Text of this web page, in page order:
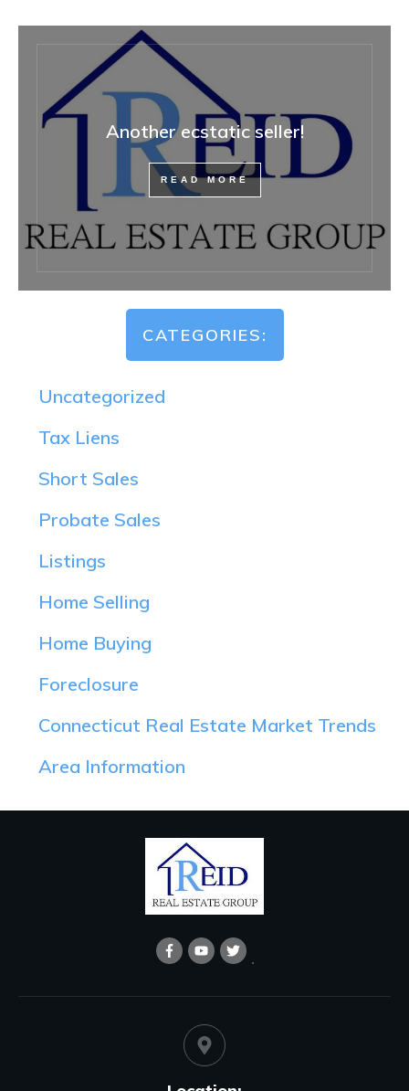
Another ecstatic seller!
READ MORE
CATEGORIES:
Uncategorized
Tax Liens
Short Sales
Probate Sales
Listings
Home Selling
Home Buying
Foreclosure
Connecticut Real Estate Market Trends
Area Information